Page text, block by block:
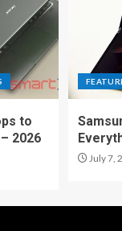
to
2026
July 7,